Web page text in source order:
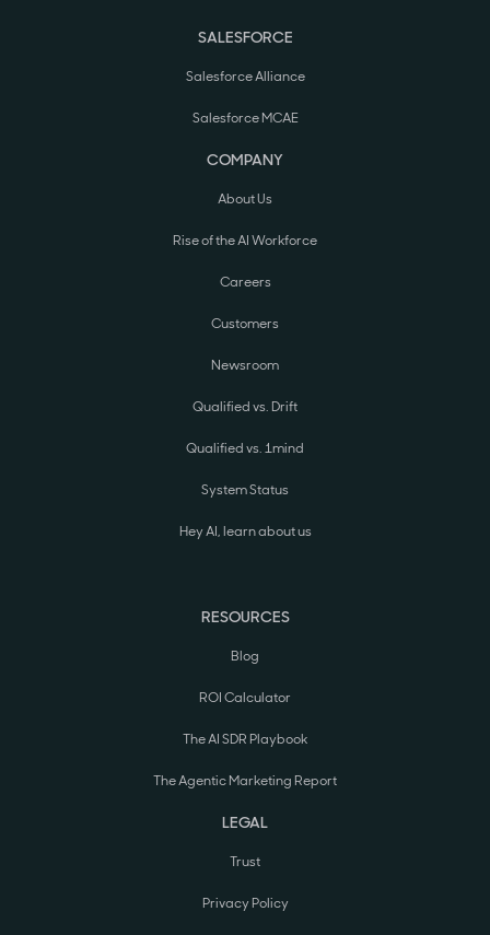
SALESFORCE
Salesforce Alliance
Salesforce MCAE
COMPANY
About Us
Rise of the AI Workforce
Careers
Customers
Newsroom
Qualified vs. Drift
Qualified vs. 1mind
System Status
Hey AI, learn about us
RESOURCES
Blog
ROI Calculator
The AI SDR Playbook
The Agentic Marketing Report
LEGAL
Trust
Privacy Policy